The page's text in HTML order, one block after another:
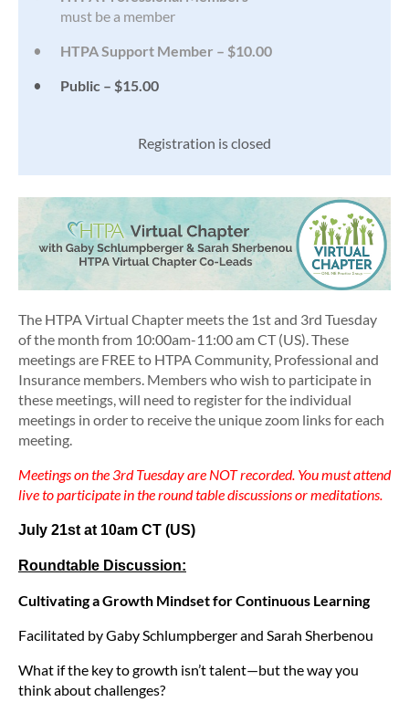
must be a member
HTPA Support Member – $10.00
Public – $15.00
Registration is closed
The HTPA Virtual Chapter meets the 1st and 3rd Tuesday
of the month from 10:00am-11:00 am CT (US). These
meetings are FREE to HTPA Community, Professional and
Insurance members. Members who wish to participate in
these meetings, will need to register for the individual
meetings in order to receive the unique zoom links for each
meeting.
Meetings on the 3rd Tuesday are NOT recorded. You must attend
live to participate in the round table discussions or meditations.
July 21st at 10am CT (US)
Roundtable Discussion:
Cultivating a Growth Mindset for Continuous Learning
Facilitated by Gaby Schlumpberger and Sarah Sherbenou
What if the key to growth isn’t talent—but the way you
think about challenges?